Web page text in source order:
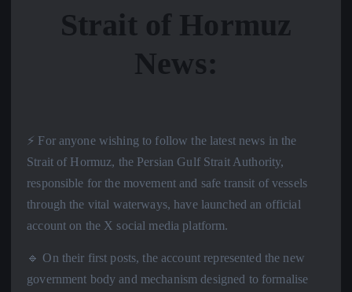
Strait of Hormuz
News:
⚡️ For anyone wishing to follow the latest news in the
Strait of Hormuz, the Persian Gulf Strait Authority,
responsible for the movement and safe transit of vessels
through the vital waterways, have launched an official
account on the X social media platform.
🔹 On their first posts, the account represented the new
government body and mechanism designed to formalise